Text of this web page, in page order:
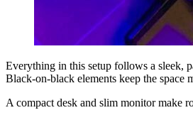
Everything in this setup follows a sleek,
Black-on-black elements keep the space
A compact desk and slim monitor make